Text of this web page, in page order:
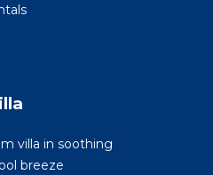
villa in soothing
breeze